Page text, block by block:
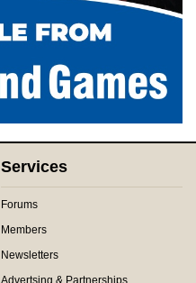
Services
Forums
Members
Newsletters